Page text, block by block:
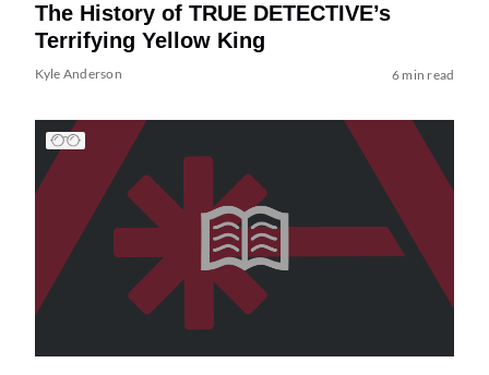
The History of TRUE DETECTIVE’s
Terrifying Yellow King
Kyle Anderson 6 min read